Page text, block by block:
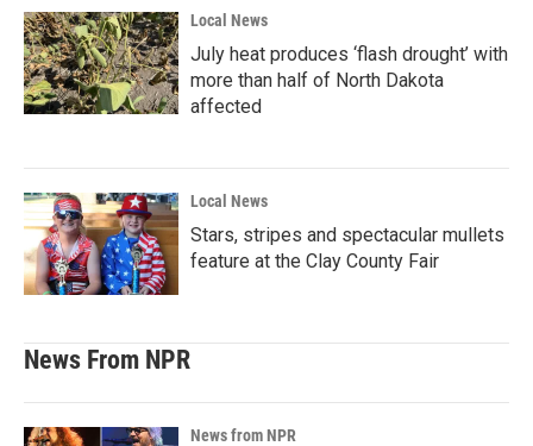
Local News
July heat produces ‘flash drought’ with
more than half of North Dakota
affected
Local News
Stars, stripes and spectacular mullets
feature at the Clay County Fair
News From NPR
News from NPR